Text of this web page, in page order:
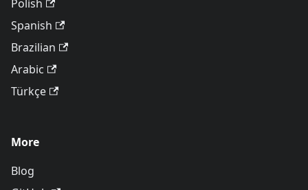
Polish
Spanish
Brazilian
Arabic
Türkçe
More
Blog